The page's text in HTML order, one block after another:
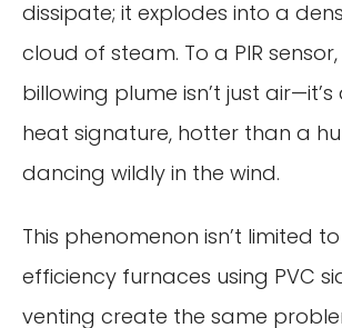
dissipate; it explodes into a
cloud of steam. To a PIR
billowing plume isn’t just
heat signature, hotter than a
dancing wildly in the wind.
This phenomenon isn’t limited
efficiency furnaces using PVC
venting create the same